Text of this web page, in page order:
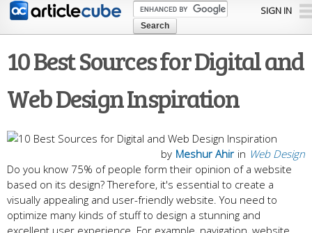
Skip to
content
SIGN IN
10 Best Sources for Digital and
Web Design Inspiration
in Web Design
by Meshur Ahir
Do you know 75% of people form their opinion of a website
based on its design? Therefore, it's essential to create a
visually appealing and user-friendly website. You need to
optimize many kinds of stuff to design a stunning and